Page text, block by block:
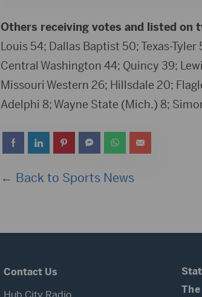
Others receiving votes and listed on
Louis 54; Dallas Baptist 50; Texas-
Central Washington 44; Quincy 39;
Missouri Western 26; Hillsdale 20;
Adelphi 8; Wayne State (Mich.) 8;
← Back to Sports News
Contact Us